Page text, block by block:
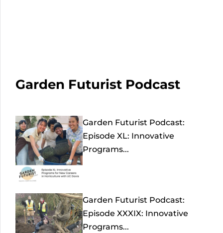
Garden Futurist Podcast
Garden Futurist Podcast:
Episode XL: Innovative
Programs...
Garden Futurist Podcast:
Episode XXXIX: Innovative
Programs...